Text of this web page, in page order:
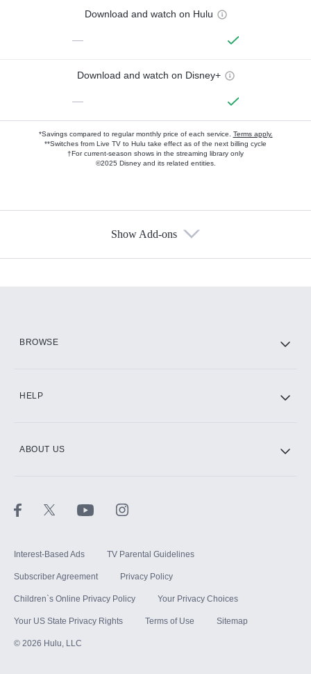
Download and watch on Hulu
—
Download and watch on Disney+
—
*Savings compared to regular monthly price of each service. Terms apply.
**Switches from Live TV to Hulu take effect as of the next billing cycle
†For current-season shows in the streaming library only
©2025 Disney and its related entities.
Show Add-ons
BROWSE
HELP
ABOUT US
Interest-Based Ads TV Parental Guidelines
Subscriber Agreement Privacy Policy
Children`s Online Privacy Policy Your Privacy Choices
Your US State Privacy Rights Terms of Use Sitemap
© 2026 Hulu, LLC